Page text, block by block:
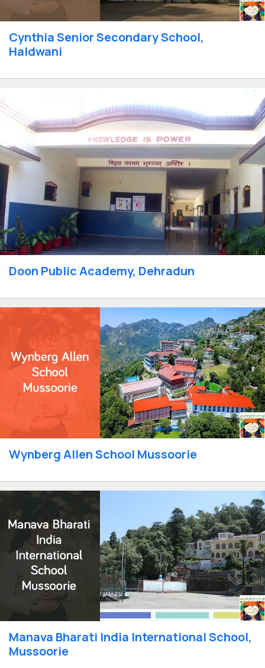
Cynthia Senior Secondary School,
Haldwani
Doon Public Academy, Dehradun
Wynberg Allen School Mussoorie
Manava Bharati India International School,
Mussoorie